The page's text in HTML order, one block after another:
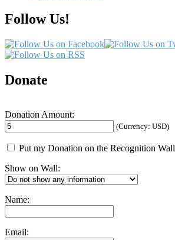
Follow Us!
Donate
Donation Amount:
(Currency: USD)
Put my Donation on the Recognition Wall
Show on Wall:
Name:
Email: